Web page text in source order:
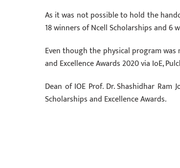
As it was not possible to hold the
18 winners of Ncell Scholarships and 6
Even though the physical program
and Excellence Awards 2020 via IoE,
Dean of IOE Prof. Dr. Shashidhar
Scholarships and Excellence Awards.